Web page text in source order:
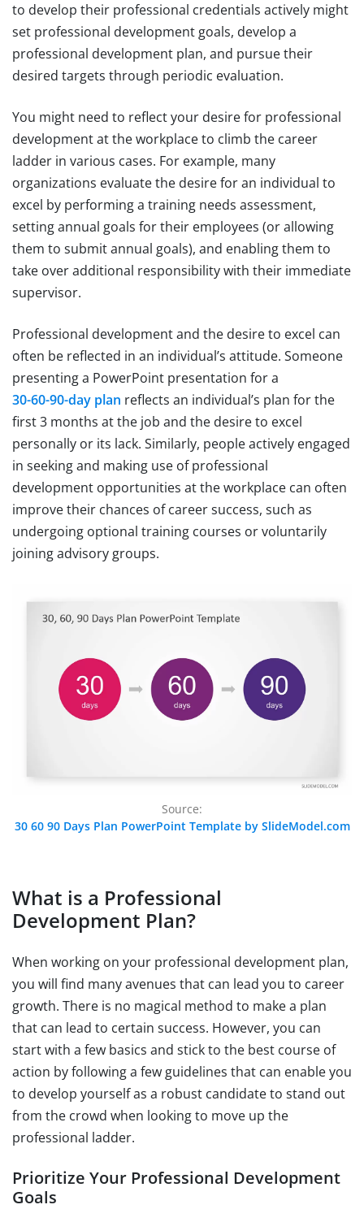
to develop their professional credentials actively might
set professional development goals, develop a
professional development plan, and pursue their
desired targets through periodic evaluation.
You might need to reflect your desire for professional
development at the workplace to climb the career
ladder in various cases. For example, many
organizations evaluate the desire for an individual to
excel by performing a training needs assessment,
setting annual goals for their employees (or allowing
them to submit annual goals), and enabling them to
take over additional responsibility with their immediate
supervisor.
Professional development and the desire to excel can
often be reflected in an individual’s attitude. Someone
presenting a PowerPoint presentation for a
30-60-90-day plan reflects an individual’s plan for the
first 3 months at the job and the desire to excel
personally or its lack. Similarly, people actively engaged
in seeking and making use of professional
development opportunities at the workplace can often
improve their chances of career success, such as
undergoing optional training courses or voluntarily
joining advisory groups.
Source:
30 60 90 Days Plan PowerPoint Template by SlideModel.com
What is a Professional
Development Plan?
When working on your professional development plan,
you will find many avenues that can lead you to career
growth. There is no magical method to make a plan
that can lead to certain success. However, you can
start with a few basics and stick to the best course of
action by following a few guidelines that can enable you
to develop yourself as a robust candidate to stand out
from the crowd when looking to move up the
professional ladder.
Prioritize Your Professional Development
Goals